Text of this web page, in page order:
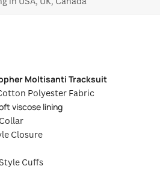
Moltisanti Tracksuit
Polyester Fabric
viscose lining
Closure
Cuffs